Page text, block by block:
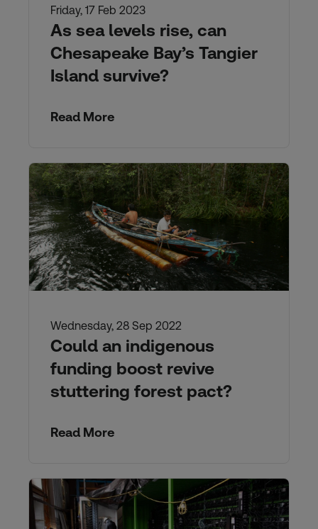
Friday, 17 Feb 2023
As sea levels rise, can
Chesapeake Bay’s Tangier
Island survive?
Read More
Wednesday, 28 Sep 2022
Could an indigenous
funding boost revive
stuttering forest pact?
Read More